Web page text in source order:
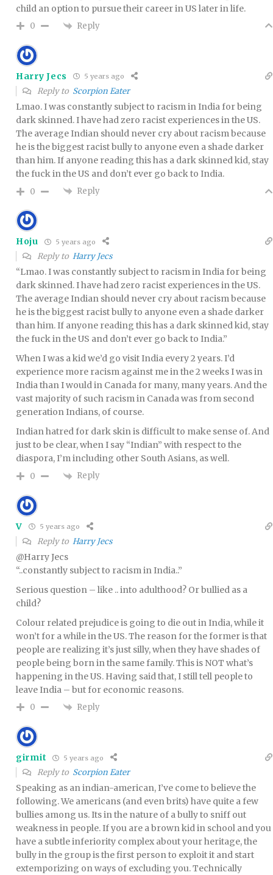
child an option to pursue their career in US later in life.
0 Reply
Harry Jecs 5 years ago
Reply to Scorpion Eater
Lmao. I was constantly subject to racism in India for being
dark skinned. I have had zero racist experiences in the US.
The average Indian should never cry about racism because
he is the biggest racist bully to anyone even a shade darker
than him. If anyone reading this has a dark skinned kid, stay
the fuck in the US and don’t ever go back to India.
0 Reply
Hoju 5 years ago
Reply to Harry Jecs
“Lmao. I was constantly subject to racism in India for being
dark skinned. I have had zero racist experiences in the US.
The average Indian should never cry about racism because
he is the biggest racist bully to anyone even a shade darker
than him. If anyone reading this has a dark skinned kid, stay
the fuck in the US and don’t ever go back to India.”
When I was a kid we’d go visit India every 2 years. I’d
experience more racism against me in the 2 weeks I was in
India than I would in Canada for many, many years. And the
vast majority of such racism in Canada was from second
generation Indians, of course.
Indian hatred for dark skin is difficult to make sense of. And
just to be clear, when I say “Indian” with respect to the
diaspora, I’m including other South Asians, as well.
0 Reply
V 5 years ago
Reply to Harry Jecs
@Harry Jecs
“..constantly subject to racism in India..”
Serious question – like .. into adulthood? Or bullied as a
child?
Colour related prejudice is going to die out in India, while it
won’t for a while in the US. The reason for the former is that
people are realizing it’s just silly, when they have shades of
people being born in the same family. This is NOT what’s
happening in the US. Having said that, I still tell people to
leave India – but for economic reasons.
0 Reply
girmit 5 years ago
Reply to Scorpion Eater
Speaking as an indian-american, I’ve come to believe the
following. We americans (and even brits) have quite a few
bullies among us. Its in the nature of a bully to sniff out
weakness in people. If you are a brown kid in school and you
have a subtle inferiority complex about your heritage, the
bully in the group is the first person to exploit it and start
extemporizing on ways of excluding you. Technically